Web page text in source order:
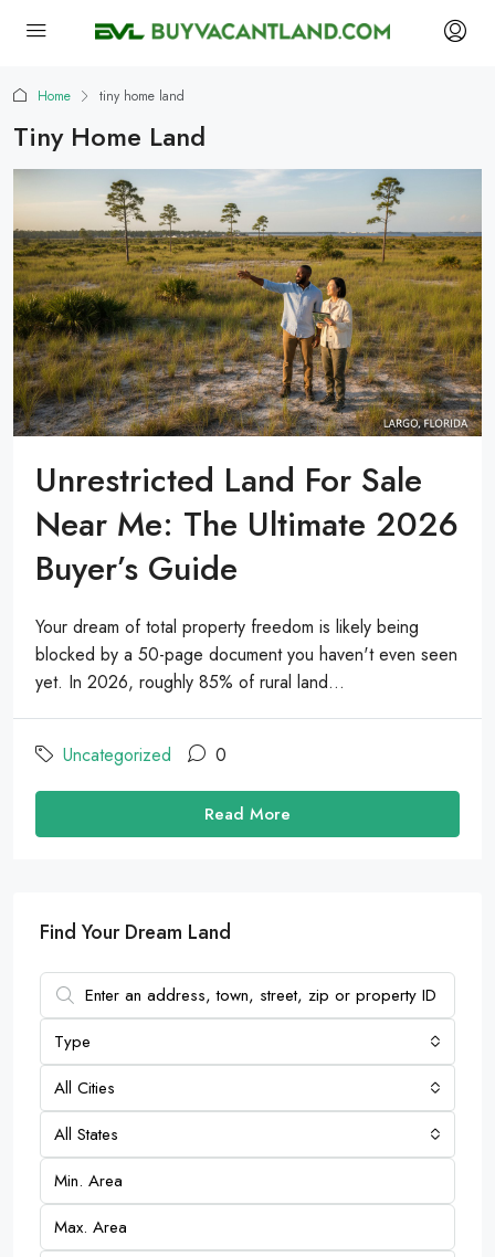
Home tiny home land
Tiny Home Land
Unrestricted Land For Sale
Near Me: The Ultimate 2026
Buyer’s Guide
Your dream of total property freedom is likely being
blocked by a 50-page document you haven't even seen
yet. In 2026, roughly 85% of rural land...
Uncategorized 0
Read More
Find Your Dream Land
Type
All Cities
All States